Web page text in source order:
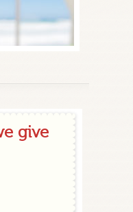
give